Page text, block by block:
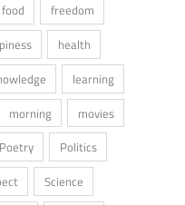
food
freedom
health
learning
morning
movies
Poetry
Politics
Science